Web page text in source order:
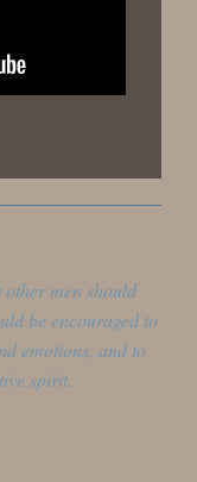
men should
be encouraged to
emotions, and to
spirit.